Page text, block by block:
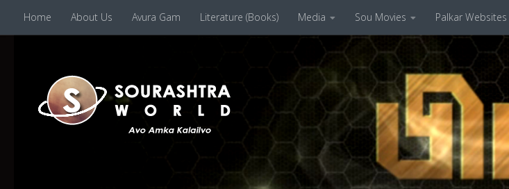
Skip to content
Home About Us Avura Gam Literature (Books) Media Sou Movies Palkar Websites